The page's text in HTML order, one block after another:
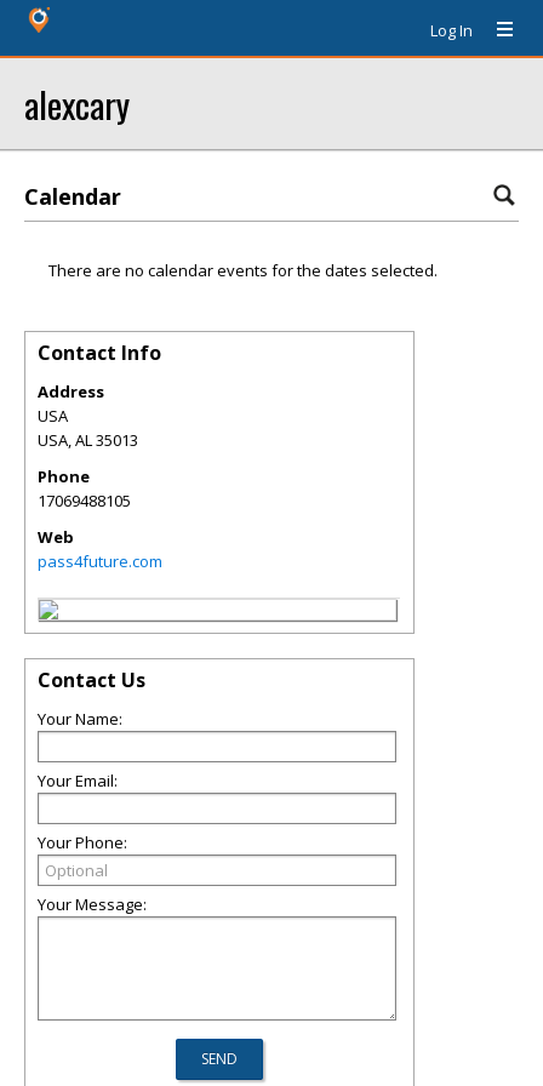
Log In
alexcary
Calendar
There are no calendar events for the dates selected.
Contact Info
Address
USA
USA,AL35013
Phone
17069488105
Web
pass4future.com
Contact Us
Your Name:
Your Email:
Your Phone:
Your Message: